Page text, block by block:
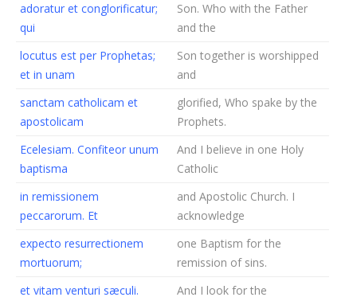
adoratur et conglorificatur;
qui
Son. Who with the Father
and the
locutus est per Prophetas;
et in unam
Son together is worshipped
and
sanctam catholicam et
apostolicam
glorified, Who spake by the
Prophets.
Ecelesiam. Confiteor unum
baptisma
And I believe in one Holy
Catholic
in remissionem
peccarorum. Et
and Apostolic Church. I
acknowledge
expecto resurrectionem
mortuorum;
one Baptism for the
remission of sins.
et vitam venturi sæculi.
And I look for the